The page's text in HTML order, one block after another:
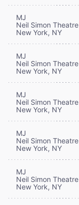
MJ
Neil Simon Theatre
New York, NY
MJ
Neil Simon Theatre
New York, NY
MJ
Neil Simon Theatre
New York, NY
MJ
Neil Simon Theatre
New York, NY
MJ
Neil Simon Theatre
New York, NY